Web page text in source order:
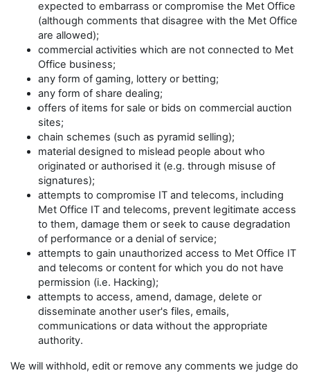
expected to embarrass or compromise the Met Office
(although comments that disagree with the Met Office
are allowed);
commercial activities which are not connected to Met
Office business;
any form of gaming, lottery or betting;
any form of share dealing;
offers of items for sale or bids on commercial auction
sites;
chain schemes (such as pyramid selling);
material designed to mislead people about who
originated or authorised it (e.g. through misuse of
signatures);
attempts to compromise IT and telecoms, including
Met Office IT and telecoms, prevent legitimate access
to them, damage them or seek to cause degradation
of performance or a denial of service;
attempts to gain unauthorized access to Met Office IT
and telecoms or content for which you do not have
permission (i.e. Hacking);
attempts to access, amend, damage, delete or
disseminate another user's files, emails,
communications or data without the appropriate
authority.
We will withhold, edit or remove any comments we judge do